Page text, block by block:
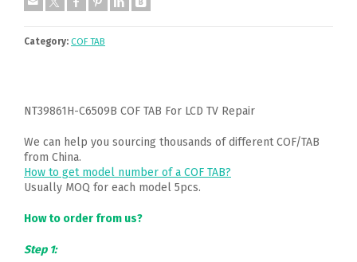
Category: COF TAB
NT39861H-C6509B COF TAB For LCD TV Repair
We can help you sourcing thousands of different COF/TAB
from China.
How to get model number of a COF TAB?
Usually MOQ for each model 5pcs.
How to order from us?
Step 1: